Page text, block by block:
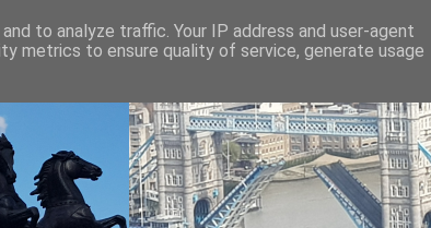
to analyze traffic. Your IP address and user-agent
metrics to ensure quality of service, generate usage